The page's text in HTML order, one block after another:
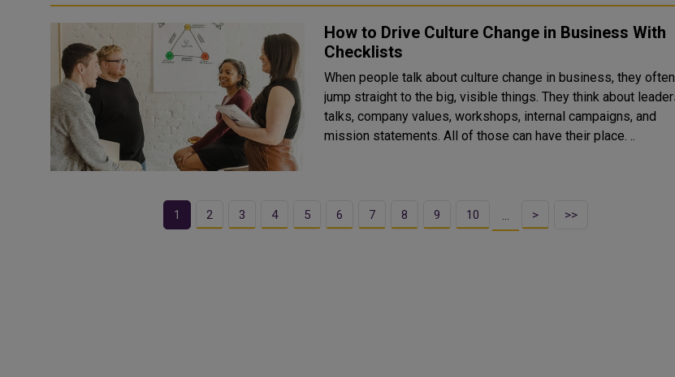
How to Drive Culture Change in Business With
Checklists
When people talk about culture change in business, they often
jump straight to the big, visible things. They think about leadership
talks, company values, workshops, internal campaigns, and
mission statements. All of those can have their place. ..
1 2 3 4 5 6 7 8 9 10 … > >>